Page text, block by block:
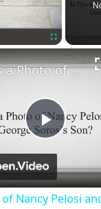
P
l
Is This a Photo of Nancy Pelosi and George Soros’s Son?
Nancy Pelosi